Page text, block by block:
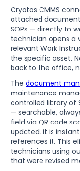
Cryotos CMMS
attached
SOPs — directly to
technician opens a
relevant Work
the specific asset.
back to the office,
Thedocument
maintenance
controlled library of
— searchable,
field via QR code
updated, it is
references it. This
technicians using
that were revised